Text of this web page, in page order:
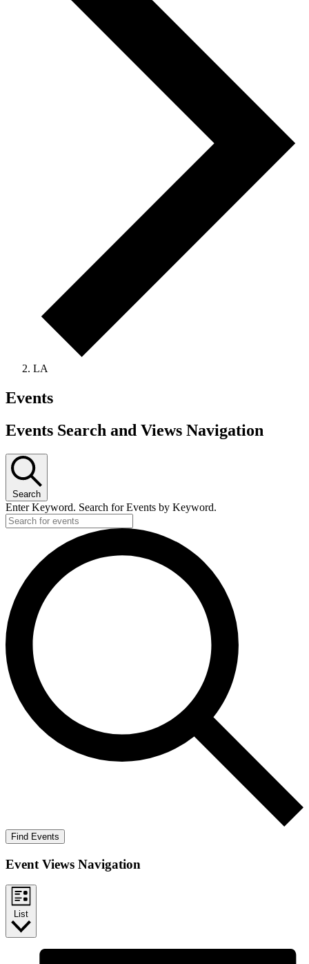
LA
Events
Events Search and Views Navigation
Search
Enter Keyword. Search for Events by Keyword.
Find Events
Event Views Navigation
List